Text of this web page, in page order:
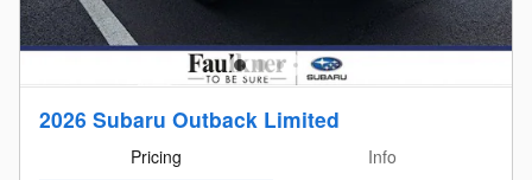
2026 Subaru Outback Limited
Pricing
Info